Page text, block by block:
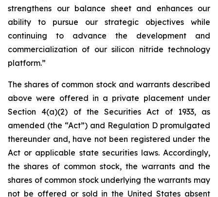
strengthens our balance sheet and enhances our
ability to pursue our strategic objectives while
continuing to advance the development and
commercialization of our silicon nitride technology
platform.”
The shares of common stock and warrants described
above were offered in a private placement under
Section 4(a)(2) of the Securities Act of 1933, as
amended (the “Act”) and Regulation D promulgated
thereunder and, have not been registered under the
Act or applicable state securities laws. Accordingly,
the shares of common stock, the warrants and the
shares of common stock underlying the warrants may
not be offered or sold in the United States absent